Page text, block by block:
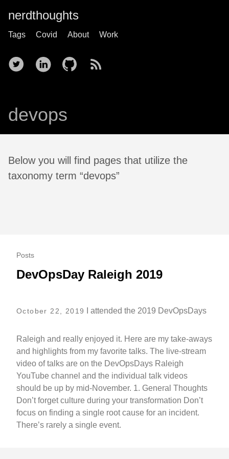
nerdthoughts
Tags Covid About Work
devops
Below you will find pages that utilize the
taxonomy term “devops”
Posts
DevOpsDay Raleigh 2019
October 22, 2019 I attended the 2019 DevOpsDays
Raleigh and really enjoyed it. Here are my take-aways
and highlights from my favorite talks. The live-stream
video of talks are on the DevOpsDays Raleigh
YouTube channel and the individual talk videos
should be up by mid-November. 1. General Thoughts
Don’t forget culture during your transformation Don’t
focus on finding a single root cause for an incident.
There’s rarely a single event.